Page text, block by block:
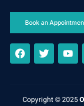
Book an
Copyright © 2025